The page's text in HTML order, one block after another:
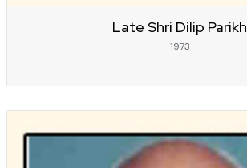
Late Shri Dilip Parikh
1973